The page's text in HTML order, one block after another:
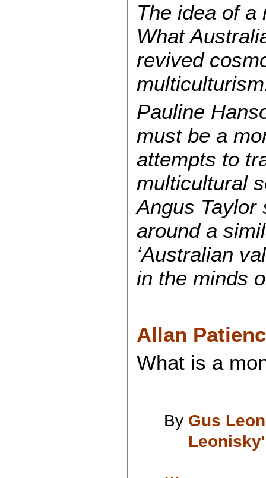
The idea of a
What
revived
Pauline
must be a
attempts to
multicultural
Angus Taylor
around a
‘Australian
in the minds
Allan
What is a
By Gus